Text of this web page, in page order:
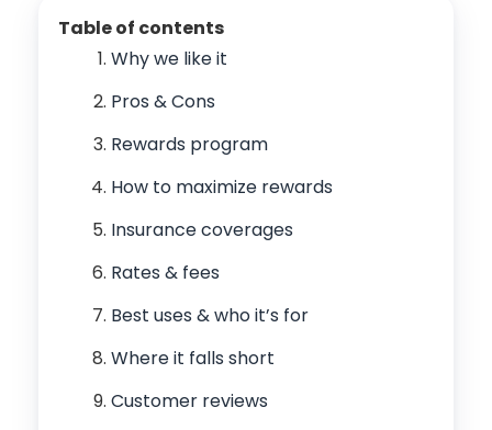
Table of contents
Why we like it
Pros & Cons
Rewards program
How to maximize rewards
Insurance coverages
Rates & fees
Best uses & who it’s for
Where it falls short
Customer reviews